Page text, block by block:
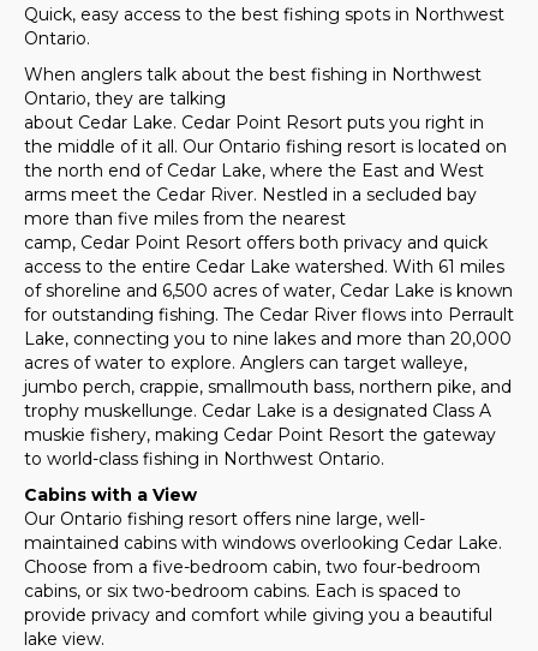
Quick, easy access to the best fishing spots in Northwest
Ontario.
When anglers talk about the best fishing in Northwest
Ontario, they are talking
about Cedar Lake. Cedar Point Resort puts you right in
the middle of it all. Our Ontario fishing resort is located on
the north end of Cedar Lake, where the East and West
arms meet the Cedar River. Nestled in a secluded bay
more than five miles from the nearest
camp, Cedar Point Resort offers both privacy and quick
access to the entire Cedar Lake watershed. With 61 miles
of shoreline and 6,500 acres of water, Cedar Lake is known
for outstanding fishing. The Cedar River flows into Perrault
Lake, connecting you to nine lakes and more than 20,000
acres of water to explore. Anglers can target walleye,
jumbo perch, crappie, smallmouth bass, northern pike, and
trophy muskellunge. Cedar Lake is a designated Class A
muskie fishery, making Cedar Point Resort the gateway
to world-class fishing in Northwest Ontario.
Cabins with a View
Our Ontario fishing resort offers nine large, well-
maintained cabins with windows overlooking Cedar Lake.
Choose from a five-bedroom cabin, two four-bedroom
cabins, or six two-bedroom cabins. Each is spaced to
provide privacy and comfort while giving you a beautiful
lake view.